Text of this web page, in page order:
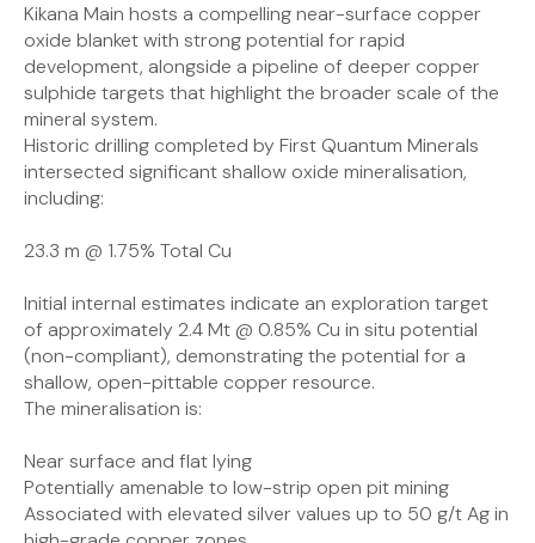
Kikana Main hosts a compelling near-surface copper
oxide blanket with strong potential for rapid
development, alongside a pipeline of deeper copper
sulphide targets that highlight the broader scale of the
mineral system.
Historic drilling completed by First Quantum Minerals
intersected significant shallow oxide mineralisation,
including:
23.3 m @ 1.75% Total Cu
Initial internal estimates indicate an exploration target
of approximately 2.4 Mt @ 0.85% Cu in situ potential
(non-compliant), demonstrating the potential for a
shallow, open-pittable copper resource.
The mineralisation is:
Near surface and flat lying
Potentially amenable to low-strip open pit mining
Associated with elevated silver values up to 50 g/t Ag in